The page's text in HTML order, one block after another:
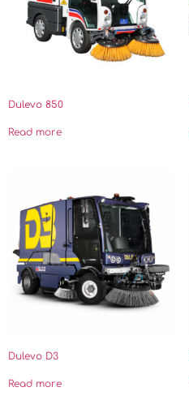
Dulevo 850
Read more
Dulevo D3
Read more